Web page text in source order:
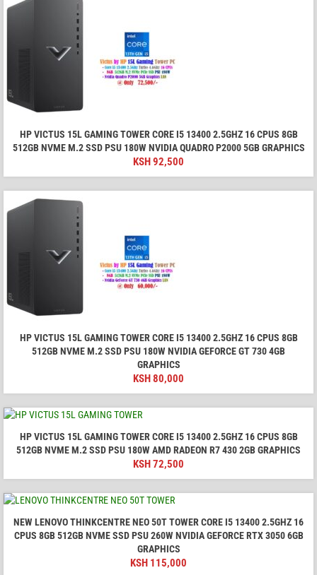
HP VICTUS 15L GAMING TOWER CORE I5 13400 2.5GHZ 16 CPUS 8GB
512GB NVME M.2 SSD PSU 180W NVIDIA QUADRO P2000 5GB GRAPHICS
KSH92,500
HP VICTUS 15L GAMING TOWER CORE I5 13400 2.5GHZ 16 CPUS 8GB
512GB NVME M.2 SSD PSU 180W NVIDIA GEFORCE GT 730 4GB
GRAPHICS
KSH80,000
HP VICTUS 15L GAMING TOWER CORE I5 13400 2.5GHZ 16 CPUS 8GB
512GB NVME M.2 SSD PSU 180W AMD RADEON R7 430 2GB GRAPHICS
KSH72,500
NEW LENOVO THINKCENTRE NEO 50T TOWER CORE I5 13400 2.5GHZ 16
CPUS 8GB 512GB NVME SSD PSU 260W NVIDIA GEFORCE RTX 3050 6GB
GRAPHICS
KSH 115,000